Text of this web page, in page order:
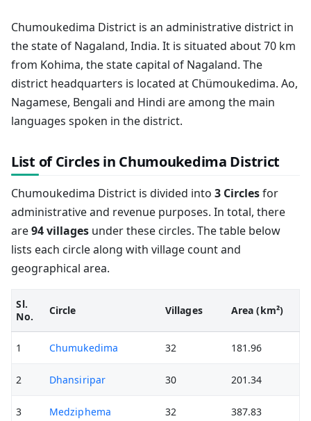
Chumoukedima District is an administrative district in
the state of Nagaland, India. It is situated about 70 km
from Kohima, the state capital of Nagaland. The
district headquarters is located at Chümoukedima. Ao,
Nagamese, Bengali and Hindi are among the main
languages spoken in the district.
List of Circles in Chumoukedima District
Chumoukedima District is divided into 3 Circlesfor
administrative and revenue purposes. In total, there
are94 villages under these circles. The table below
lists each circle along with village count and
geographical area.
Sl.
No.
Circle Villages Area (km²)
1 Chumukedima 32 181.96
2 Dhansiripar 30 201.34
3 Medziphema 32 387.83